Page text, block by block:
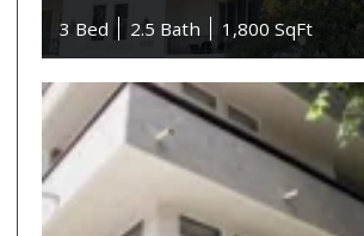
3 Bed
2.5 Bath 1,800 SqFt